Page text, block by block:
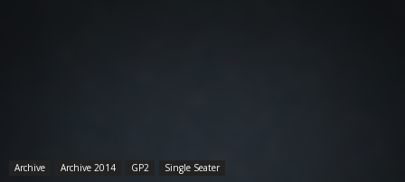
Archive Archive 2014 GP2 Single Seater